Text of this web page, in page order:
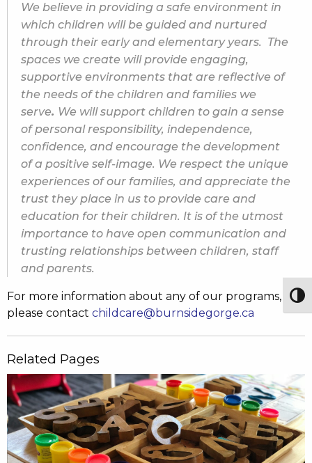
We believe in providing a safe environment in
which children will be guided and nurtured
through their early and elementary years. The
spaces we create will provide engaging,
supportive environments that are reflective of
the needs of the children and families we
serve. We will support children to gain a sense
of personal responsibility, independence,
confidence, and encourage the development
of a positive self-image. We respect the unique
experiences of our families, and appreciate the
trust they place in us to provide care and
education for their children. It is of the utmost
importance to have open communication and
trusting relationships between children, staff
and parents.
For more information about any of our programs,
please contact childcare@burnsidegorge.ca
Related Pages